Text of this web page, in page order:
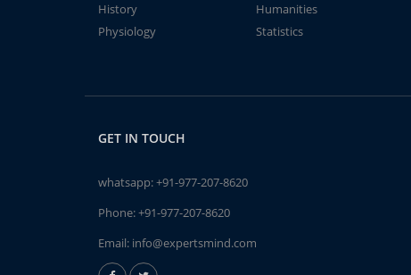
History
Humanities
Physiology
Statistics
GET IN TOUCH
whatsapp:+91-977-207-8620
Phone:+91-977-207-8620
Email: info@expertsmind.com